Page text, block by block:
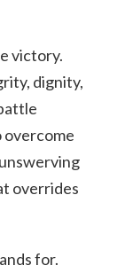
victory.
dignity,
overcome
overrides
for.